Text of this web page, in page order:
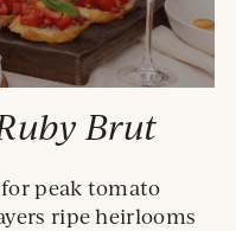
Brut
for peak tomato
ripe heirlooms